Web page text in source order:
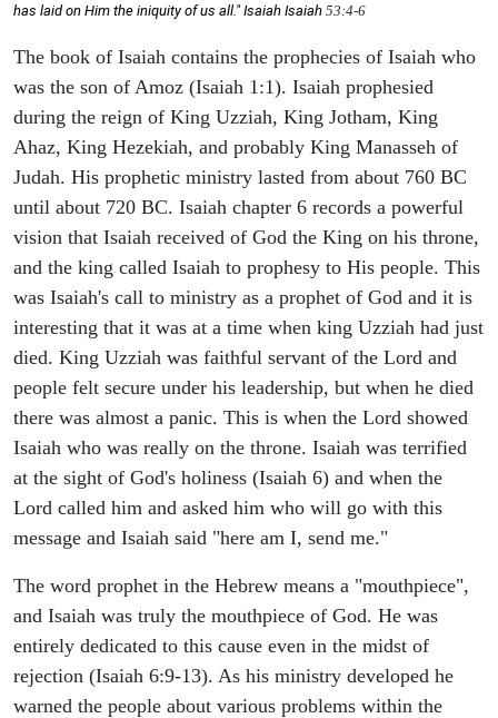
has laid on Him the iniquity of us all." Isaiah Isaiah 53:4-6
The book of Isaiah contains the prophecies of Isaiah who
was the son of Amoz (Isaiah 1:1). Isaiah prophesied
during the reign of King Uzziah, King Jotham, King
Ahaz, King Hezekiah, and probably King Manasseh of
Judah. His prophetic ministry lasted from about 760 BC
until about 720 BC. Isaiah chapter 6 records a powerful
vision that Isaiah received of God the King on his throne,
and the king called Isaiah to prophesy to His people. This
was Isaiah's call to ministry as a prophet of God and it is
interesting that it was at a time when king Uzziah had just
died. King Uzziah was faithful servant of the Lord and
people felt secure under his leadership, but when he died
there was almost a panic. This is when the Lord showed
Isaiah who was really on the throne. Isaiah was terrified
at the sight of God's holiness (Isaiah 6) and when the
Lord called him and asked him who will go with this
message and Isaiah said "here am I, send me."
The word prophet in the Hebrew means a "mouthpiece",
and Isaiah was truly the mouthpiece of God. He was
entirely dedicated to this cause even in the midst of
rejection (Isaiah 6:9-13). As his ministry developed he
warned the people about various problems within the